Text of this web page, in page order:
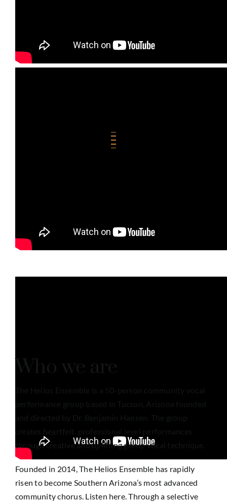
Who we are
through creative and uplifting group vocal technique.
Founded in 2014, The Helios Ensemble has rapidly
risen to become Southern Arizona’s most advanced
community chorus. Listen here. Through a selective